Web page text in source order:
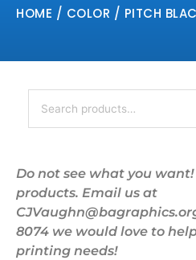
HOME / COLOR / PITCH
Search
for:
Do not see what you
products. Email us at
8074 we would love to
printing needs!